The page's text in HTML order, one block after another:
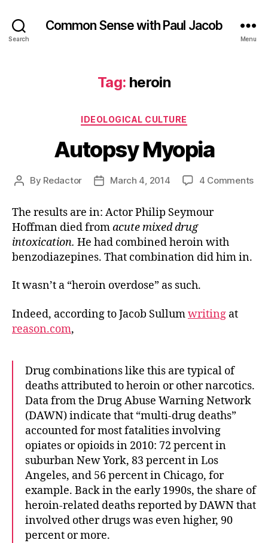
Search
Common Sense with Paul Jacob
Menu
Tag: heroin
Categories
IDEOLOGICAL CULTURE
Autopsy Myopia
Post
By Redactor
PostMarch 4, 2014 4 Commentson
The results are in: Actor Philip Seymour
Hoffman died fromacute mixed drug
intoxication. He had combined heroin with
benzodiazepines. That combination did him in.
It wasn’t a “heroin overdose” as such.
Indeed, according to Jacob Sullumwriting at
reason.com,
Drug combinations like this are typical of
deaths attributed to heroin or other narcotics.
Data from the Drug Abuse Warning Network
(DAWN) indicate that “multi-drug deaths”
accounted for most fatalities involving
opiates or opioids in 2010: 72 percent in
suburban New York, 83 percent in Los
Angeles, and 56 percent in Chicago, for
example. Back in the early 1990s, the share of
heroin-related deaths reported by DAWN that
involved other drugs was even higher, 90
percent or more.